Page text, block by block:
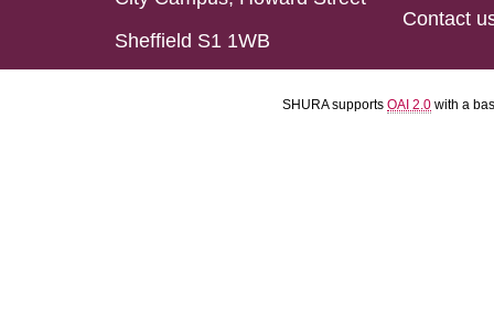
Sheffield S1 1WB
Contact
SHURA supports OAI 2.0 with a